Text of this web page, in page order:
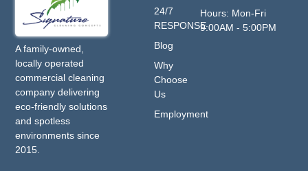
A family-owned,
locally operated
commercial cleaning
company delivering
eco-friendly solutions
and spotless
environments since
2015.
24/7
RESPONSE
Blog
Why
Choose
Us
Employment
Hours: Mon-Fri
9:00AM - 5:00PM